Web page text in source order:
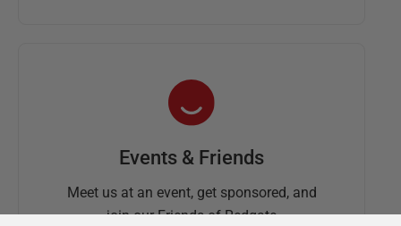
Events & Friends
Meet us at an event, get sponsored, and
join our Friends of Redgate